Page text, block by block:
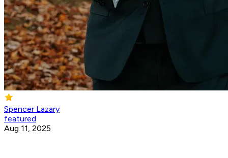
Spencer Lazary
featured
Aug 11, 2025